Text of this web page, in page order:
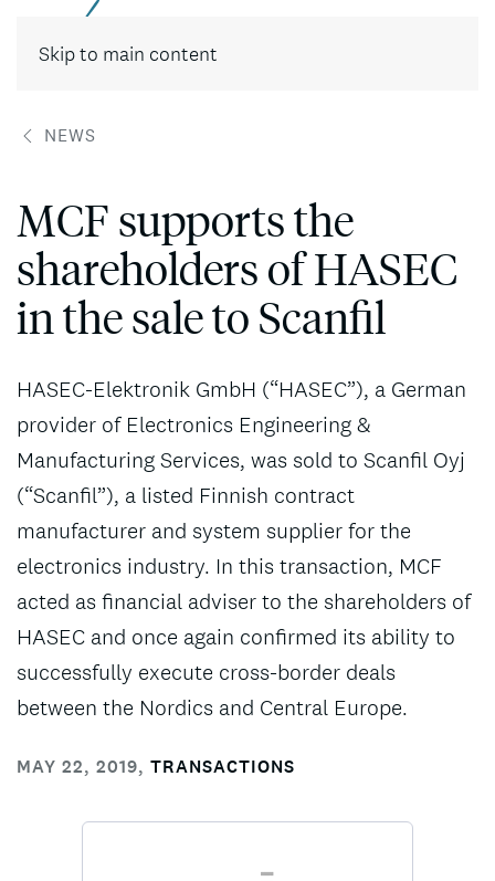
Skip to main content
NEWS
MCF supports the
shareholders of HASEC
in the sale to Scanfil
HASEC-Elektronik GmbH (“HASEC”), a German
provider of Electronics Engineering &
Manufacturing Services, was sold to Scanfil Oyj
(“Scanfil”), a listed Finnish contract
manufacturer and system supplier for the
electronics industry. In this transaction, MCF
acted as financial adviser to the shareholders of
HASEC and once again confirmed its ability to
successfully execute cross-border deals
between the Nordics and Central Europe.
MAY 22, 2019, TRANSACTIONS